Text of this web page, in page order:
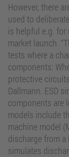
However, there
used to
is helpful e.g.
market launch.
tests where a
components:
protective
Dallmann. ESD
components are
models include
machine model
discharge from
simulates